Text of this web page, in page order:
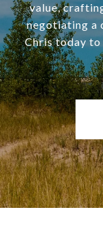
value,
negotiating a
Chris today to